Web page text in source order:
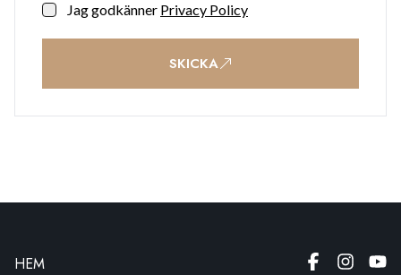
Jag godkänner Privacy Policy
SKICKA
HEM